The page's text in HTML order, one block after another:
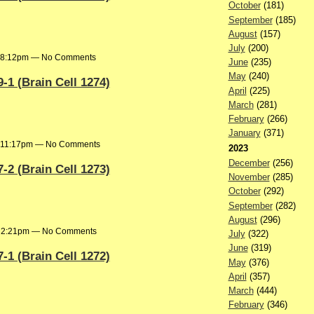
— No Comments
1 (Brain Cell 1274)
— No Comments
2 (Brain Cell 1273)
— No Comments
1 (Brain Cell 1272)
October(181)
September(185)
August(157)
July(200)
June(235)
May(240)
April (225)
March(281)
February(266)
January(371)
2023
December(256)
November(285)
October(292)
September(282)
August(296)
July(322)
June(319)
May(376)
April (357)
March(444)
February(346)